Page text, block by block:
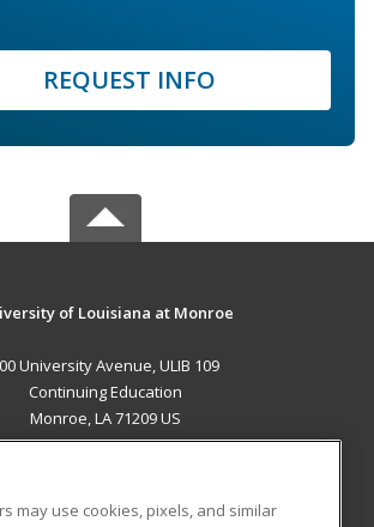
REQUEST INFO
of Louisiana at Monroe
University Avenue, ULIB 109
Continuing Education
Monroe, LA 71209 US
may use cookies, pixels, and similar